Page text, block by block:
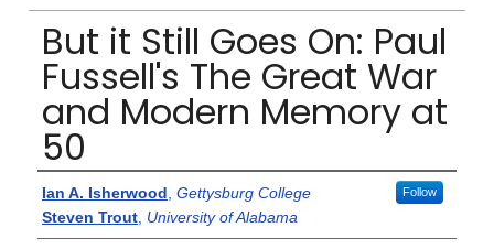
But it Still Goes On: Paul
Fussell's The Great War
and Modern Memory at
50
Authors
Ian A. Isherwood Gettysburg College Follow
Steven Trout, University of Alabama